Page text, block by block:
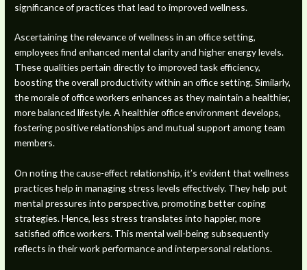
significance of practices that lead to improved wellness.
Ascertaining the relevance of wellness in an office setting,
employees find enhanced mental clarity and higher energy levels.
These qualities pertain directly to improved task efficiency,
boosting the overall productivity within an office setting. Similarly,
the morale of office workers enhances as they maintain a healthier,
more balanced lifestyle. A healthier office environment develops,
fostering positive relationships and mutual support among team
members.
On noting the cause-effect relationship, it’s evident that wellness
practices help in managing stress levels effectively. They help put
mental pressures into perspective, promoting better coping
strategies. Hence, less stress translates into happier, more
satisfied office workers. This mental well-being subsequently
reflects in their work performance and interpersonal relations.